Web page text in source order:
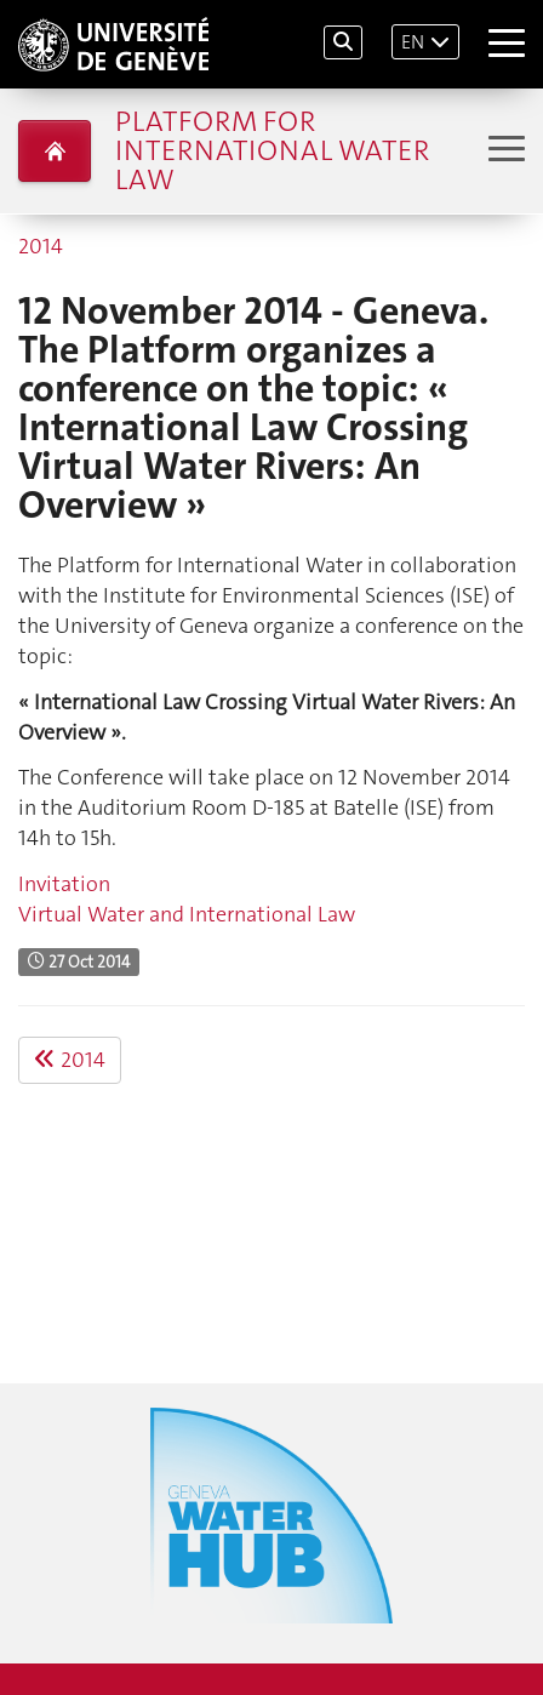
EN
PLATFORM FOR
INTERNATIONAL WATER
LAW
2014
12 November 2014 - Geneva.
The Platform organizes a
conference on the topic: «
International Law Crossing
Virtual Water Rivers: An
Overview »
The Platform for International Water in collaboration
with the Institute for Environmental Sciences (ISE) of
the University of Geneva organize a conference on the
topic:
« International Law Crossing Virtual Water Rivers: An
Overview ».
The Conference will take place on 12 November 2014
in the Auditorium Room D-185 at Batelle (ISE) from
14h to 15h.
Invitation
Virtual Water and International Law
27 Oct 2014
2014